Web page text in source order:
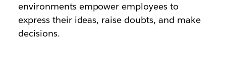
environments empower employees to
express their ideas, raise doubts, and make
decisions.